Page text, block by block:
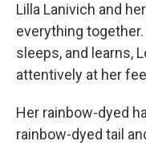
Lilla Lanivich and
everything
sleeps, and learns,
attentively at her
Her rainbow-dyed
rainbow-dyed tail